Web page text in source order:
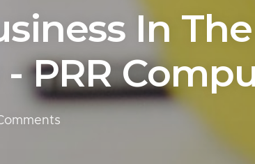
In
PRR